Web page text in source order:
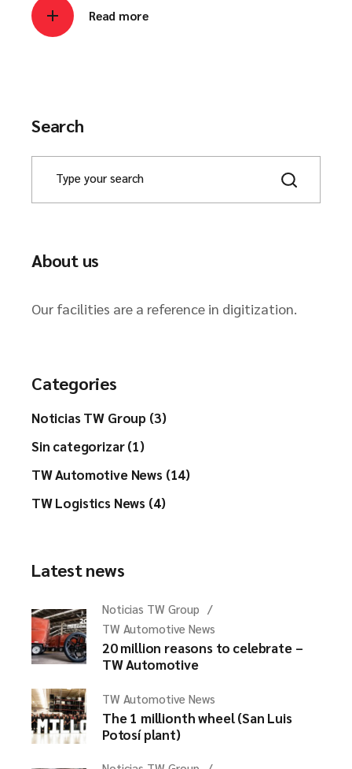
Read more
Search
About us
Our facilities are a reference in digitization.
Categories
Noticias TW Group (3)
Sin categorizar (1)
TW Automotive News (14)
TW Logistics News (4)
Latest news
Noticias TW Group
TW Automotive News
20 million reasons to celebrate –
TW Automotive
TW Automotive News
The 1 millionth wheel (San Luis
Potosí plant)